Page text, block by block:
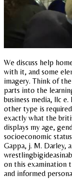
We discuss help
with it, and some
imagery. Think of
parts into the
business media, llc
other type is
exactly what the
displays my age,
socioeconomic
Gappa, j. M. Darley,
on this examination
and informed